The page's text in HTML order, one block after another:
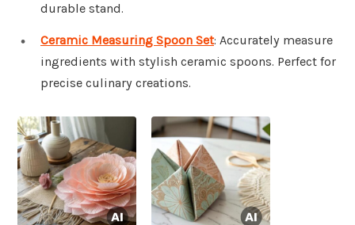
durable stand.
Ceramic Measuring Spoon Set: Accurately measure
ingredients with stylish ceramic spoons. Perfect for
precise culinary creations.